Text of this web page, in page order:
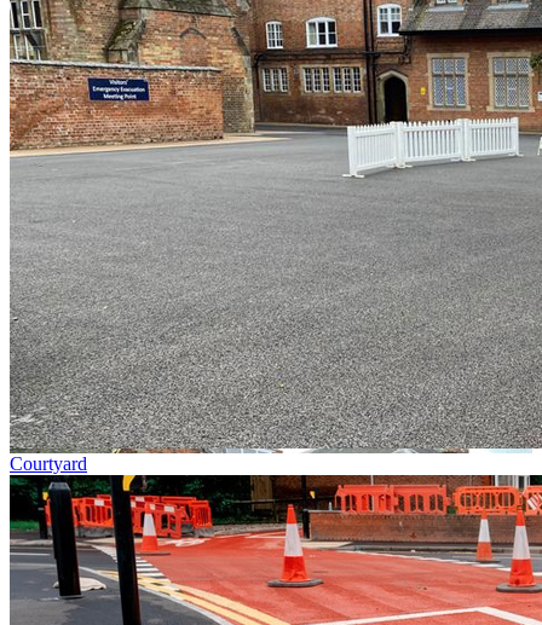
Courtyard